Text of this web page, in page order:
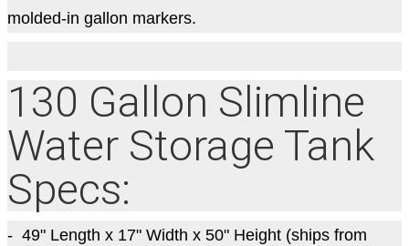
molded-in gallon markers.
130 Gallon Slimline
Water Storage Tank
Specs:
- 49" Length x 17" Width x 50" Height (ships from